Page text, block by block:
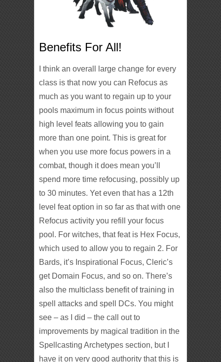
Benefits For All!
I think an overall large change for every
class is that now you can Refocus as
much as you want to regain up to your
pools maximum in focus points without
high level feats allowing you to gain
more than one point. This is great for
when you use more focus powers in a
combat, though it does mean you’ll
spend more time refocusing, possibly up
to 30 minutes. Yet even that has a 12th
level feat option in so far as that with one
Refocus activity you refill your focus
pool. For witches, that feat is Hex Focus,
which used to allow you to regain 2. For
Bards, it’s Inspirational Focus, Cleric’s
get Domain Focus, and so on. There’s
also the multiclass benefit of training in
spell attacks and spell DCs. You might
see – as I did – the call out to
improvements by magical tradition in the
Spellcasting Archetypes section, but I
have it on very good authority that this is